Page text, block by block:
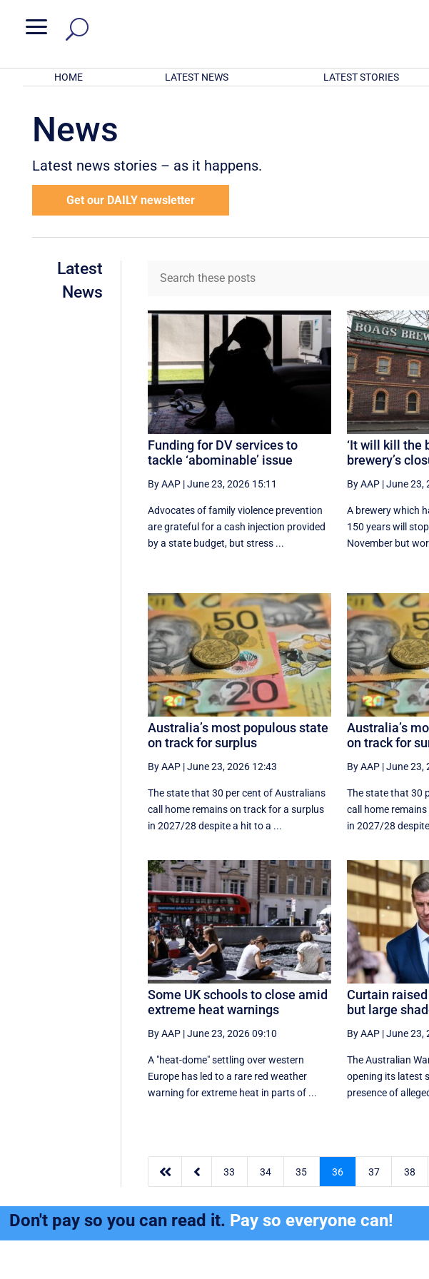
a
HOME LATEST NEWS LATEST STORIES
News
Latest news stories – as it happens.
Get our DAILY newsletter
Latest
News
Funding for DV services to
tackle ‘abominable’ issue
By AAP |June 23, 2026 15:11
Advocates of family violence prevention
are grateful for a cash injection provided
by a state budget, but stress ...
‘It will kill the
brewery’s
By AAP|June 23,
A brewery which
150 years will
November but
Australia’s most populous state
on track for surplus
By AAP |June 23, 2026 12:43
The state that 30 per cent of Australians
call home remains on track for a surplus
in 2027/28 despite a hit to a ...
Australia’s
on track for
By AAP|June 23,
The state that 30
call home
in 2027/28
Some UK schools to close amid
extreme heat warnings
By AAP |June 23, 2026 09:10
A "heat-dome" settling over western
Europe has led to a rare red weather
warning for extreme heat in parts of ...
Curtain
but large
By AAP|June 23,
The Australian
opening its latest
presence of
  33 34 35 36 37 38
Don't pay so you can read it. Pay so everyone can!